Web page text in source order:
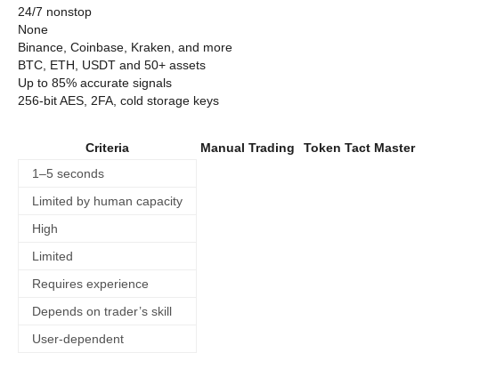
24/7 nonstop
None
Binance, Coinbase, Kraken, and more
BTC, ETH, USDT and 50+ assets
Up to 85% accurate signals
256-bit AES, 2FA, cold storage keys
Criteria Manual Trading
Token Tact Master
1–5 seconds
Limited by human capacity
High
Limited
Requires experience
Depends on trader’s skill
User-dependent